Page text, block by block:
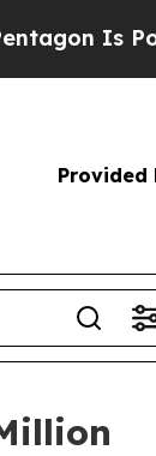
Posting
Provided